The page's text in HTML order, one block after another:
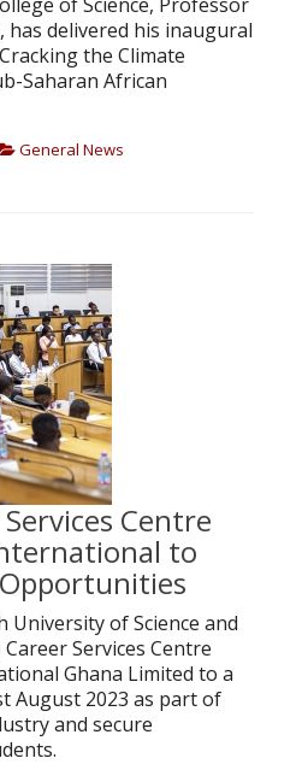
has delivered his inaugural
the Climate
Saharan African
General News
Centre
to
University of Science and
Services Centre
Ghana Limited to a
August 2023 as part of
and secure